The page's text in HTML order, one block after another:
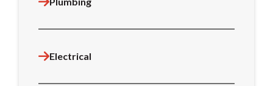
Electrical